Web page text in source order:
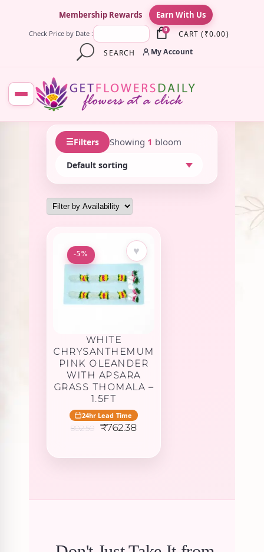
Membership Rewards Earn With Us
Check Price by Date : 0 CART ( ₹0.00)
SEARCH
My Account
☰Filters Showing 1 bloom
-5% ♥
WHITE
CHRYSANTHEMUM
PINK OLEANDER
WITH APSARA
GRASS THOMALA –
1.5FT
24hr Lead Time
802.50
Original
₹802.50.
₹762.38Current
₹762.38.